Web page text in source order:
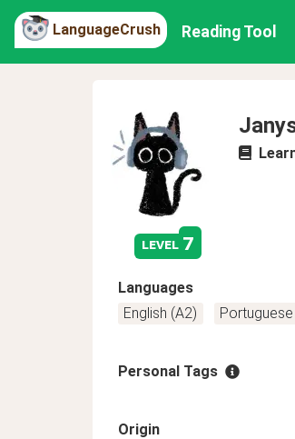
LanguageCrush Reading Tool
level 7
Languages
English (A2)
Personal Tags
Origin